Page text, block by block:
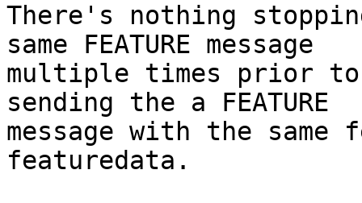
There's nothing
same FEATURE message
multiple times prior to
sending the a FEATURE
message with the
featuredata.